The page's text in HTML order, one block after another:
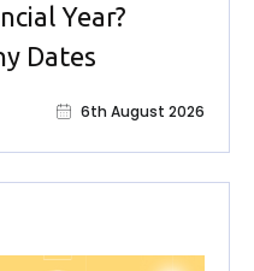
Year?
Dates
6th August 2026